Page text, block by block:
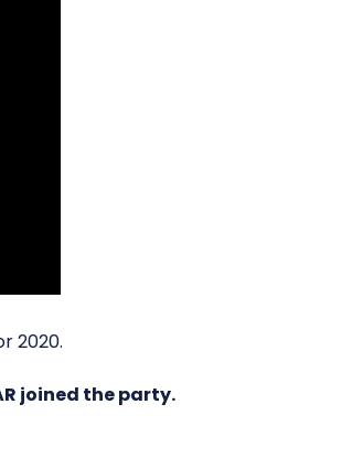
2020.
joined the party.